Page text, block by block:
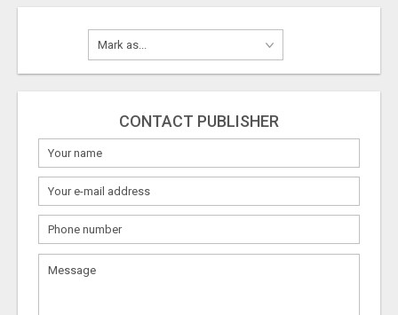
CONTACT PUBLISHER
What
to